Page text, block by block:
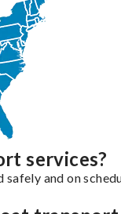
services?
and on